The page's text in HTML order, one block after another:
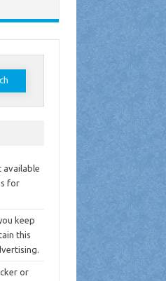
available
for
keep
this
or